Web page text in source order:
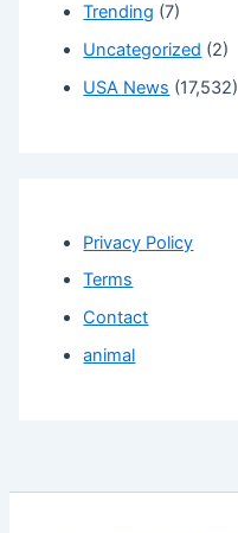
Trending (7)
Uncategorized (2)
USA News (17,532)
Privacy Policy
Terms
Contact
animal